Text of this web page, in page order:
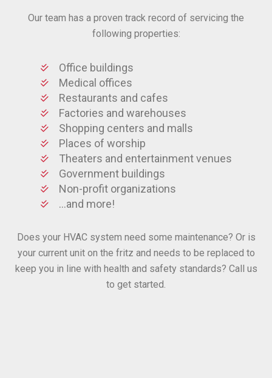
Our team has a proven track record of servicing the
following properties:
Office buildings
Medical offices
Restaurants and cafes
Factories and warehouses
Shopping centers and malls
Places of worship
Theaters and entertainment venues
Government buildings
Non-profit organizations
…and more!
Does your HVAC system need some maintenance? Or is
your current unit on the fritz and needs to be replaced to
keep you in line with health and safety standards? Call us
to get started.